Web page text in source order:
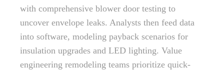
with comprehensive blower door testing to
uncover envelope leaks. Analysts then feed data
into software, modeling payback scenarios for
insulation upgrades and LED lighting. Value
engineering remodeling teams prioritize quick-